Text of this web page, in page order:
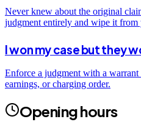
Never knew about the original
judgment entirely and wipe it from
I won my case but they
Enforce a judgment with a
earnings, or charging order.
Opening hours